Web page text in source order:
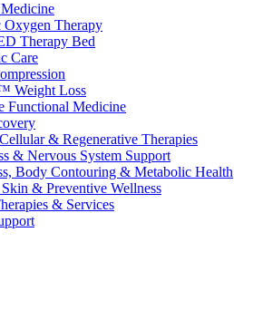
Oxygen Therapy
Therapy Bed
Care
Weight Loss
Functional Medicine
& Regenerative Therapies
& Nervous System Support
Body Contouring & Metabolic Health
& Preventive Wellness
& Services